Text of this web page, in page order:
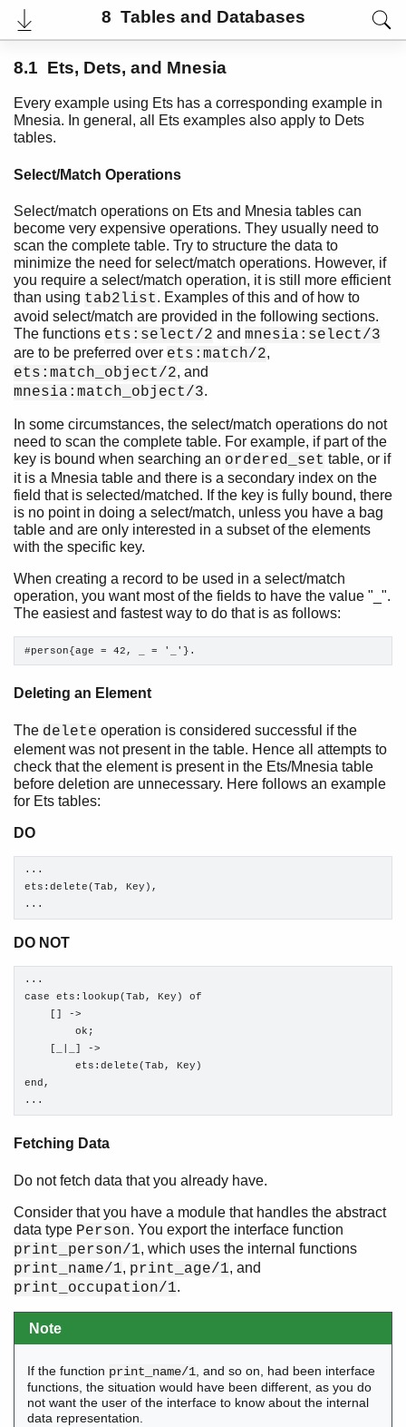
8 Tables and Databases
User's Guide
PDF
Top
Paginated Search
Expand All
Contract All
Introduction
The Seven Myths of Erlang Performance
Common Caveats
Constructing and Matching Binaries
Maps
List Handling
Tables and Databases
Top of chapter
Ets, Dets, and Mnesia
Ets-Specific
Processes
Advanced
Profiling
Retired Myths
8.1 Ets, Dets, and Mnesia
Every example using Ets has a corresponding example in
Mnesia. In general, all Ets examples also apply to Dets
tables.
Select/Match Operations
Select/match operations on Ets and Mnesia tables can
become very expensive operations. They usually need to
scan the complete table. Try to structure the data to
minimize the need for select/match operations. However, if
you require a select/match operation, it is still more efficient
than using tab2list. Examples of this and of how to
avoid select/match are provided in the following sections.
The functions ets:select/2 and mnesia:select/3
are to be preferred over ets:match/2,
ets:match_object/2, and
mnesia:match_object/3.
In some circumstances, the select/match operations do not
need to scan the complete table. For example, if part of the
key is bound when searching an ordered_set table, or if
it is a Mnesia table and there is a secondary index on the
field that is selected/matched. If the key is fully bound, there
is no point in doing a select/match, unless you have a bag
table and are only interested in a subset of the elements
with the specific key.
When creating a record to be used in a select/match
operation, you want most of the fields to have the value "_".
The easiest and fastest way to do that is as follows:
#person{age = 42, _ = '_'}.
Deleting an Element
The delete operation is considered successful if the
element was not present in the table. Hence all attempts to
check that the element is present in the Ets/Mnesia table
before deletion are unnecessary. Here follows an example
for Ets tables:
DO
...
ets:delete(Tab, Key),
...
DO NOT
...
case ets:lookup(Tab, Key) of
    [] ->
        ok;
    [_|_] ->
        ets:delete(Tab, Key)
end,
...
Fetching Data
Do not fetch data that you already have.
Consider that you have a module that handles the abstract
data type Person. You export the interface function
print_person/1, which uses the internal functions
print_name/1, print_age/1, and
print_occupation/1.
Note
If the function print_name/1 , and so on, had been interface
functions, the situation would have been different, as you do
not want the user of the interface to know about the internal
data representation.